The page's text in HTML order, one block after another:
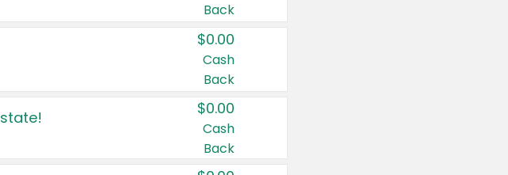
Back
$0.00
Cash
Back
$0.00
Cash
Back